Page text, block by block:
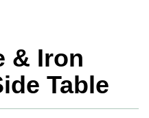
& Iron
Table